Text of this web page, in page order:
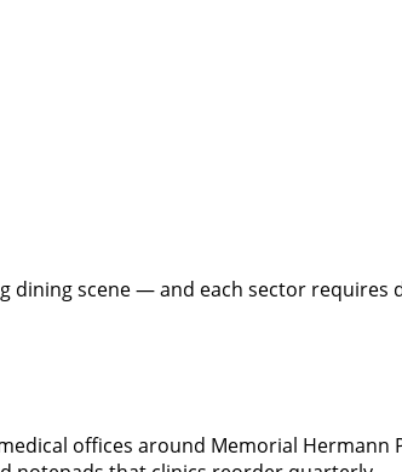
dining scene — and each sector requires
offices around Memorial Hermann